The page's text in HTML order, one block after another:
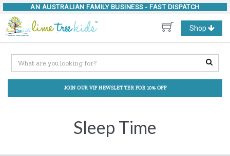
AN AUSTRALIAN FAMILY BUSINESS - FAST DISPATCH
Toggle
navigation
Shop
JOIN OUR VIP NEWSLETTER FOR 10% OFF
Sleep Time